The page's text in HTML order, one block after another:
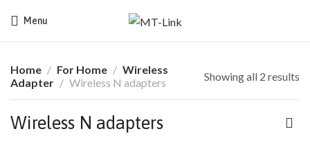
Menu
Home For Home
Wireless
Adapter
Wireless N adapters Showing all 2 results
Wireless N adapters